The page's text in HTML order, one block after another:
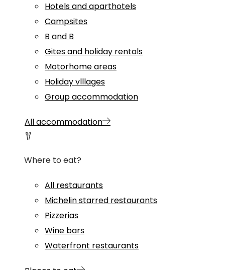
Hotels and aparthotels
Campsites
B and B
Gites and holiday rentals
Motorhome areas
Holiday vlllages
Group accommodation
All accommodation
Where to eat?
All restaurants
Michelin starred restaurants
Pizzerias
Wine bars
Waterfront restaurants